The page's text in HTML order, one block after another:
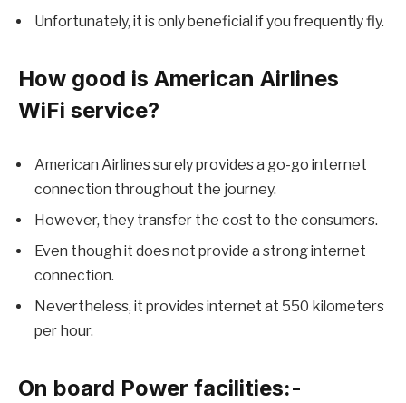
Unfortunately, it is only beneficial if you frequently fly.
How good is American Airlines
WiFi service?
American Airlines surely provides a go-go internet
connection throughout the journey.
However, they transfer the cost to the consumers.
Even though it does not provide a strong internet
connection.
Nevertheless, it provides internet at 550 kilometers
per hour.
On board Power facilities:-